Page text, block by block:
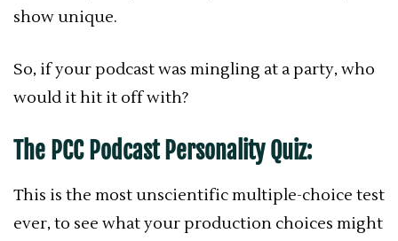
show unique.
So, if your podcast was mingling at a party, who
would it hit it off with?
The PCC Podcast Personality Quiz:
This is the most unscientific multiple-choice test
ever, to see what your production choices might